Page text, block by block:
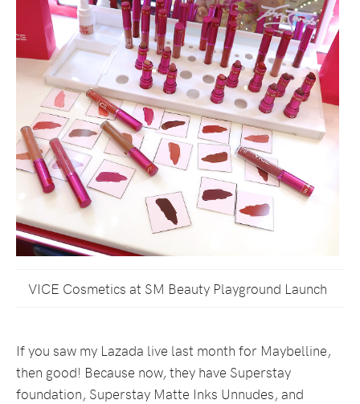
VICE Cosmetics at SM Beauty Playground Launch
If you saw my Lazada live last month for Maybelline,
then good! Because now, they have Superstay
foundation, Superstay Matte Inks Unnudes, and